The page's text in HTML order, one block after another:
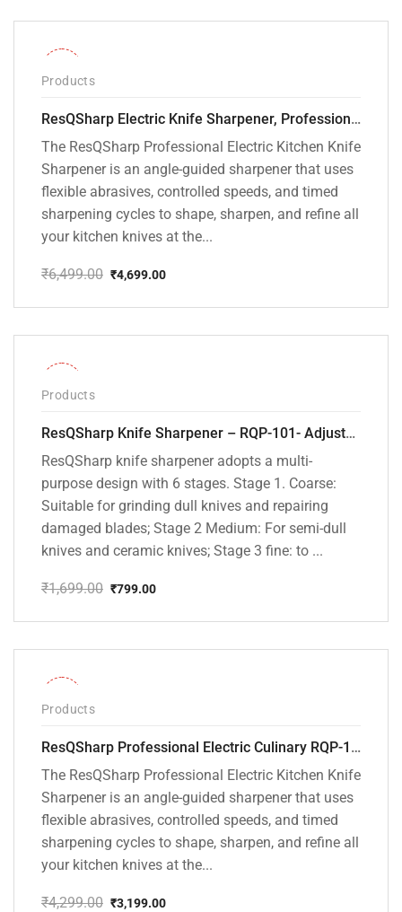
₹12,000.00.
₹8,199.00.
Products
ResQSharp Electric Knife Sharpener, Professional Kitchen Knife Sharpening Kit with Diamond Abrasives and Precision Angle Guide 3-Stage Slot for Straight Blade Knives, Serrated Knives, Ceramic Knives
The ResQSharp Professional Electric Kitchen Knife
Sharpener is an angle-guided sharpener that uses
flexible abrasives, controlled speeds, and timed
sharpening cycles to shape, sharpen, and refine all
your kitchen knives at the...
₹6,499.00
price
₹6,499.00.
₹4,699.00
price
₹4,699.00.
Products
ResQSharp Knife Sharpener – RQP-101- Adjustable 6-Stage Knife Sharpening System – Premium Kitchen Knife Sharpener for Kitchen Knives, Bread Knives, Sushi Knives, Scissors and Pocket Knives
ResQSharp knife sharpener adopts a multi-
purpose design with 6 stages. Stage 1. Coarse:
Suitable for grinding dull knives and repairing
damaged blades; Stage 2 Medium: For semi-dull
knives and ceramic knives; Stage 3 fine: to ...
₹1,699.00
price
₹1,699.00.
₹799.00
price
₹799.00.
Products
ResQSharp Professional Electric Culinary RQP-102 Kitchen Knife Sharpener
The ResQSharp Professional Electric Kitchen Knife
Sharpener is an angle-guided sharpener that uses
flexible abrasives, controlled speeds, and timed
sharpening cycles to shape, sharpen, and refine all
your kitchen knives at the...
₹4,299.00 ₹3,199.00